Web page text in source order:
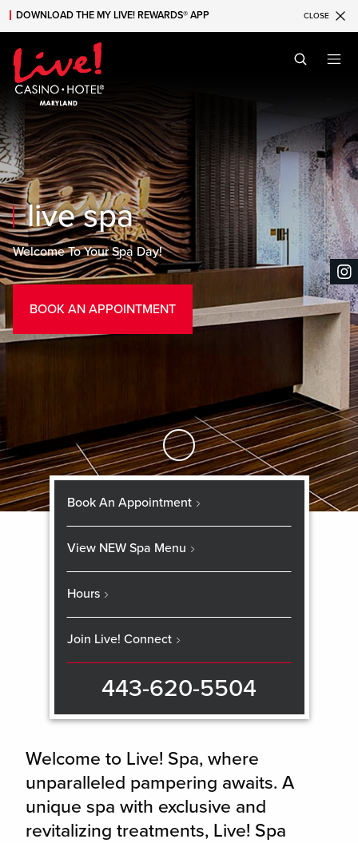
Skip to main content
Skip to mobile navigation
Skip to search
DOWNLOAD THE MY LIVE! REWARDS® APP CLOSE
live spa
Welcome To Your Spa Day!
BOOK AN APPOINTMENT
Skip to Main Content
Welcome to Live! Spa, where
unparalleled pampering awaits. A
unique spa with exclusive and
revitalizing treatments, Live! Spa
Book An Appointment
View NEW Spa Menu
Hours
Join Live! Connect
443-620-5504